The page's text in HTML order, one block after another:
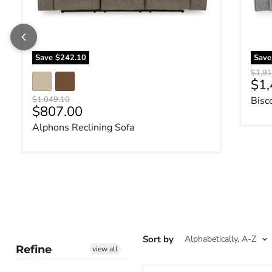
Save $242.10
Original price
$1,049.10
Current price
$807.00
Alphons Reclining Sofa
Save
Refine view all
Sort by